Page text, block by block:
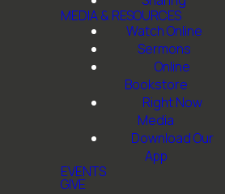
MEDIA & RESOURCES
Watch Online
Sermons
Online
Bookstore
Right Now
Media
Download Our
App
EVENTS
GIVE
Wright Fwy,
Fort Worth,
TX 76108